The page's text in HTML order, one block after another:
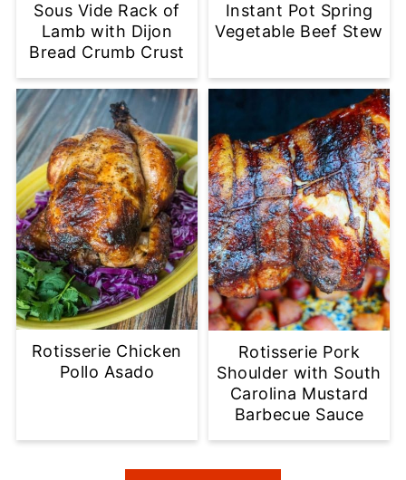
Sous Vide Rack of
Lamb with Dijon
Bread Crumb Crust
Instant Pot Spring
Vegetable Beef Stew
Rotisserie Chicken
Pollo Asado
Rotisserie Pork
Shoulder with South
Carolina Mustard
Barbecue Sauce